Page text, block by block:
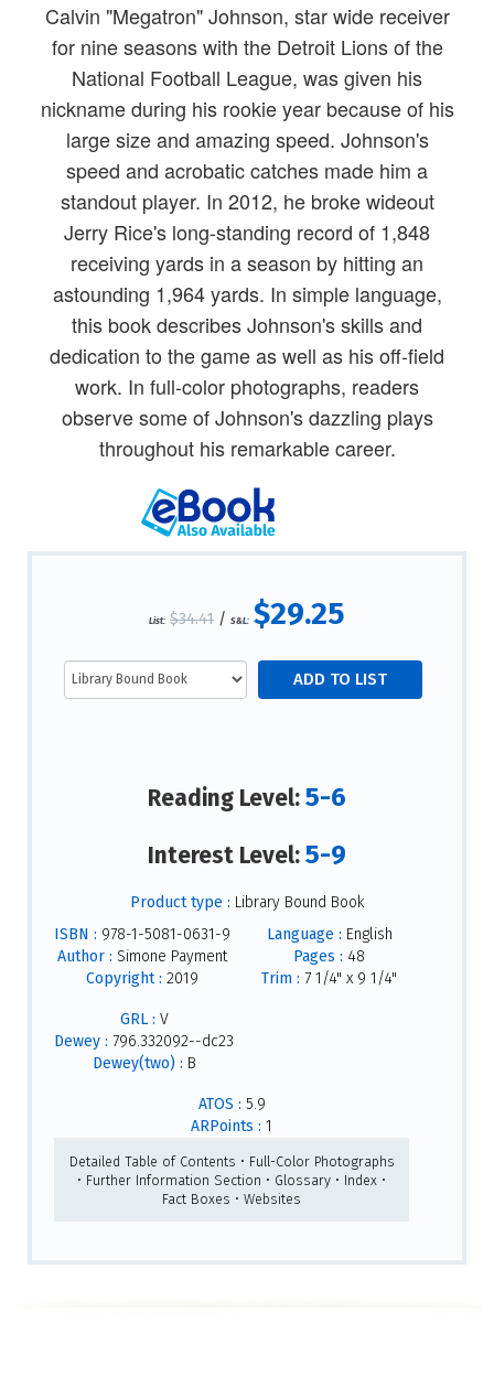
Calvin "Megatron" Johnson, star wide receiver
for nine seasons with the Detroit Lions of the
National Football League, was given his
nickname during his rookie year because of his
large size and amazing speed. Johnson's
speed and acrobatic catches made him a
standout player. In 2012, he broke wideout
Jerry Rice's long-standing record of 1,848
receiving yards in a season by hitting an
astounding 1,964 yards. In simple language,
this book describes Johnson's skills and
dedication to the game as well as his off-field
work. In full-color photographs, readers
observe some of Johnson's dazzling plays
throughout his remarkable career.
List: $34.41 / S&L: $29.25
Reading Level:5-6
Interest Level:5-9
Product type : Library Bound Book
ISBN : 978-1-5081-0631-9
Author : Simone Payment
Copyright : 2019
Language : English
Pages : 48
Trim : 7 1/4" x 9 1/4"
GRL : V
Dewey : 796.332092--dc23
Dewey(two) : B
ATOS : 5.9
ARPoints : 1
Detailed Table of Contents • Full-Color Photographs
• Further Information Section • Glossary • Index •
Fact Boxes • Websites